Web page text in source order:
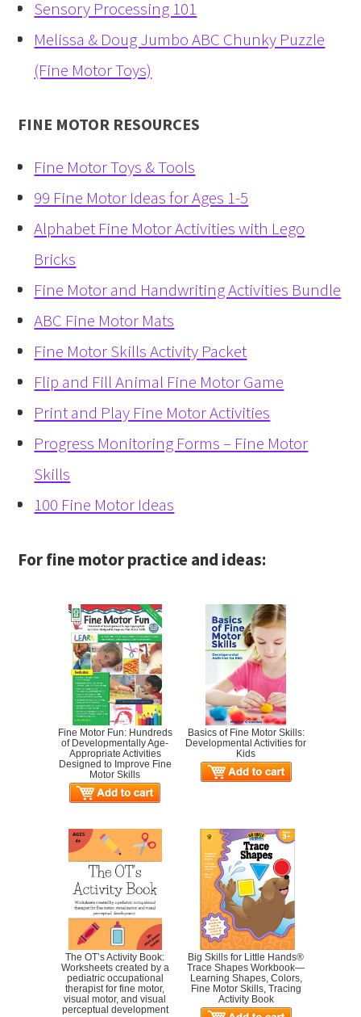
Sensory Processing 101
Melissa & Doug Jumbo ABC Chunky Puzzle
(Fine Motor Toys)
FINE MOTOR RESOURCES
Fine Motor Toys & Tools
99 Fine Motor Ideas for Ages 1-5
Alphabet Fine Motor Activities with Lego
Bricks
Fine Motor and Handwriting Activities Bundle
ABC Fine Motor Mats
Fine Motor Skills Activity Packet
Flip and Fill Animal Fine Motor Game
Print and Play Fine Motor Activities
Progress Monitoring Forms – Fine Motor
Skills
100 Fine Motor Ideas
For fine motor practice and ideas:
Fine Motor Fun: Hundreds
of Developmentally Age-
Appropriate Activities
Designed to Improve Fine
Motor Skills
Basics of Fine Motor Skills:
Developmental Activities for
Kids
The OT’s Activity Book:
Worksheets created by a
pediatric occupational
therapist for fine motor,
visual motor, and visual
perceptual development
Big Skills for Little Hands®
Trace Shapes Workbook—
Learning Shapes, Colors,
Fine Motor Skills, Tracing
Activity Book